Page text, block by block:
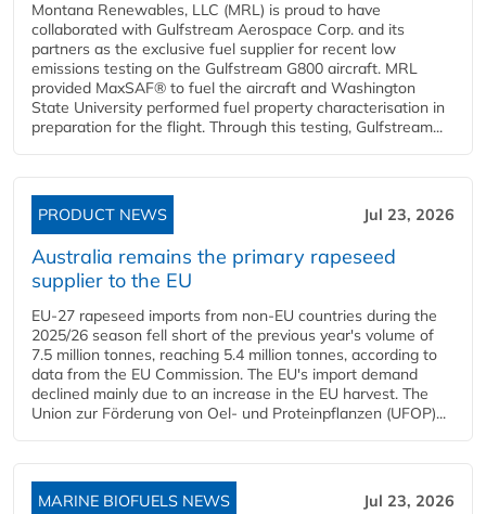
Montana Renewables, LLC (MRL) is proud to have
collaborated with Gulfstream Aerospace Corp. and its
partners as the exclusive fuel supplier for recent low
emissions testing on the Gulfstream G800 aircraft. MRL
provided MaxSAF® to fuel the aircraft and Washington
State University performed fuel property characterisation in
preparation for the flight. Through this testing, Gulfstream...
PRODUCT NEWS Jul 23, 2026
Australia remains the primary rapeseed
supplier to the EU
EU-27 rapeseed imports from non-EU countries during the
2025/26 season fell short of the previous year's volume of
7.5 million tonnes, reaching 5.4 million tonnes, according to
data from the EU Commission. The EU's import demand
declined mainly due to an increase in the EU harvest. The
Union zur Förderung von Oel- und Proteinpflanzen (UFOP)...
MARINE BIOFUELS NEWS Jul 23, 2026